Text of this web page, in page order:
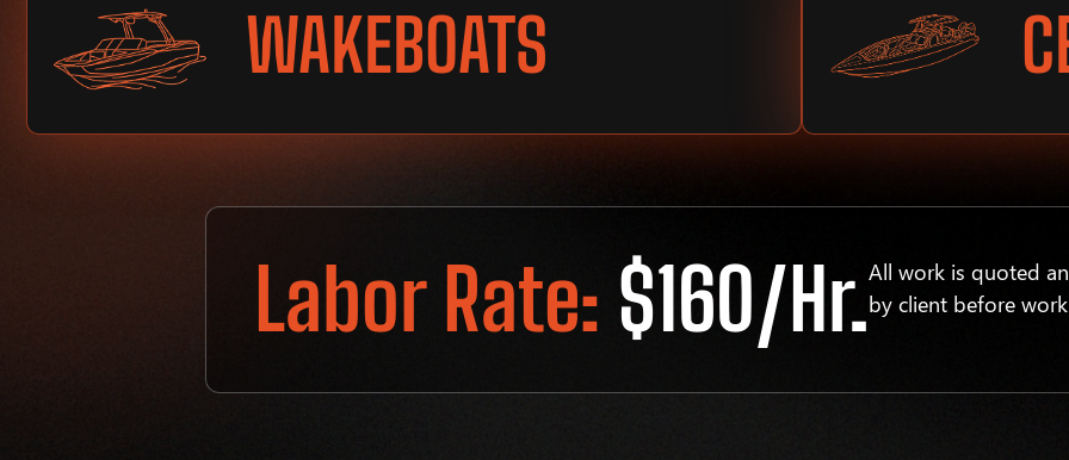
WAKEBOATS
Labor Rate: $160/hr.All work is quoted
by client before